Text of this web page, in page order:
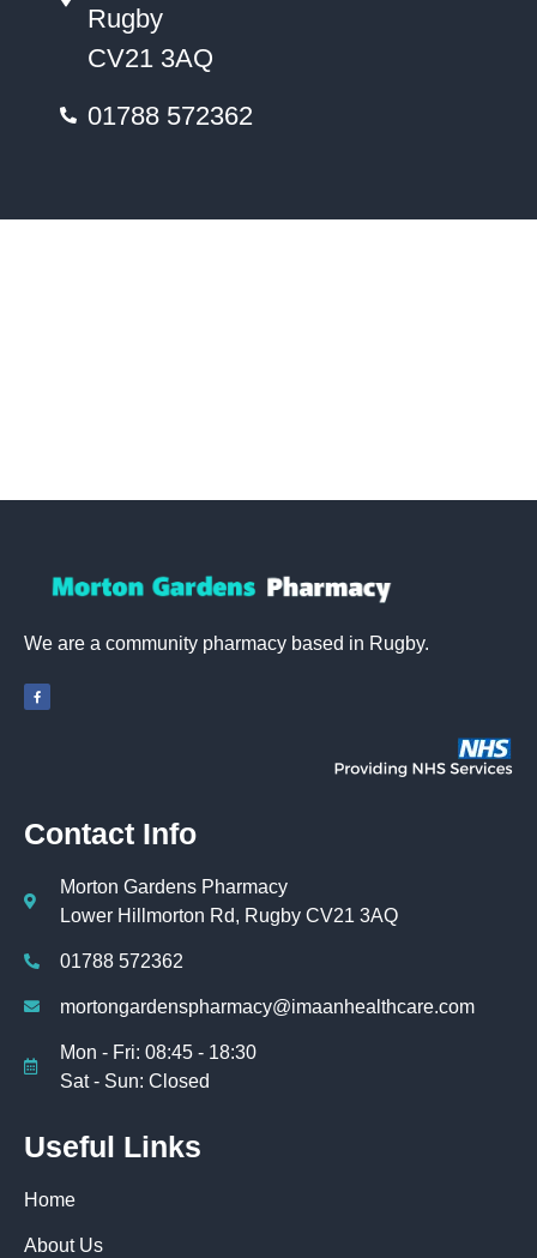
Rugby
CV21 3AQ
01788 572362
We are a community pharmacy based in Rugby.
Contact Info
Morton Gardens Pharmacy
Lower Hillmorton Rd, Rugby CV21 3AQ
01788 572362
mortongardenspharmacy@imaanhealthcare.com
Mon - Fri: 08:45 - 18:30
Sat - Sun: Closed
Useful Links
Home
About Us